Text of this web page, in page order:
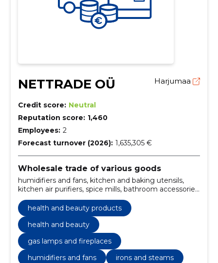
NETTRADE OÜ Harjumaa
Credit score: Neutral
Reputation score: 1,460
Employees: 2
Forecast turnover (2026): 1,635,305 €
Wholesale trade of various goods
humidifiers and fans, kitchen and baking utensils,
kitchen air purifiers, spice mills, bathroom accessories,
gas lamps and fireplaces, Chargers, cell phone cases,
headphones, kitchen appliances
health and beauty products
health and beauty
gas lamps and fireplaces
humidifiers and fans
irons and steams